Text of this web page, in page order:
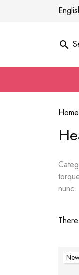

Home
nunc.
New